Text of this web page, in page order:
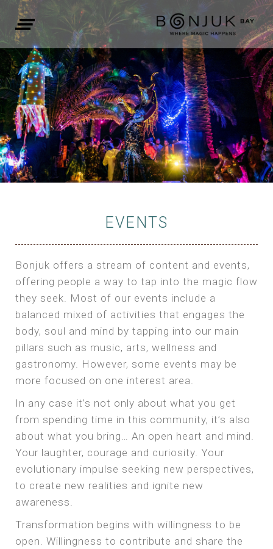
EVENTS
Bonjuk offers a stream of content and events,
offering people a way to tap into the magic flow
they seek. Most of our events include a
balanced mixed of activities that engages the
body, soul and mind by tapping into our main
pillars such as music, arts, wellness and
gastronomy. However, some events may be
more focused on one interest area.
In any case it’s not only about what you get
from spending time in this community, it’s also
about what you bring… An open heart and mind.
Your laughter, courage and curiosity. Your
evolutionary impulse seeking new perspectives,
to create new realities and ignite new
awareness.
Transformation begins with willingness to be
open. Willingness to contribute and share the